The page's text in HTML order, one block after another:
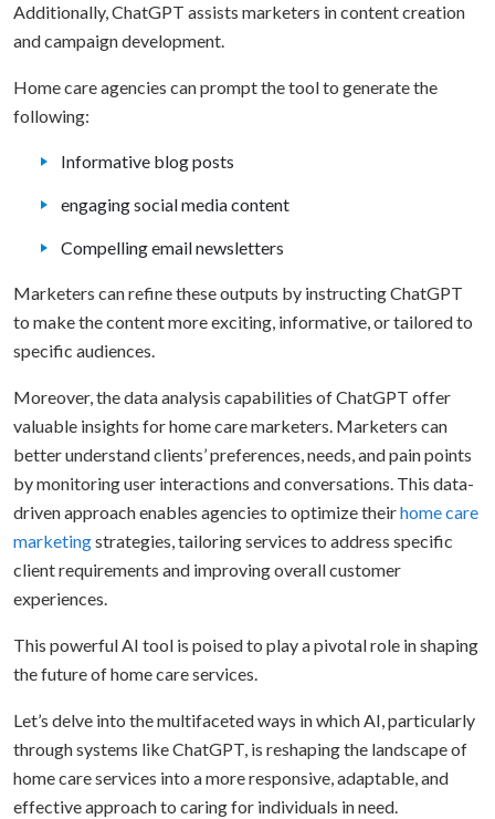
Additionally, ChatGPT assists marketers in content creation
and campaign development.
Home care agencies can prompt the tool to generate the
following:
Informative blog posts
engaging social media content
Compelling email newsletters
Marketers can refine these outputs by instructing ChatGPT
to make the content more exciting, informative, or tailored to
specific audiences.
Moreover, the data analysis capabilities of ChatGPT offer
valuable insights for home care marketers. Marketers can
better understand clients’ preferences, needs, and pain points
by monitoring user interactions and conversations. This data-
driven approach enables agencies to optimize theirhome care
marketingstrategies, tailoring services to address specific
client requirements and improving overall customer
experiences.
This powerful AI tool is poised to play a pivotal role in shaping
the future of home care services.
Let’s delve into the multifaceted ways in which AI, particularly
through systems like ChatGPT, is reshaping the landscape of
home care services into a more responsive, adaptable, and
effective approach to caring for individuals in need.